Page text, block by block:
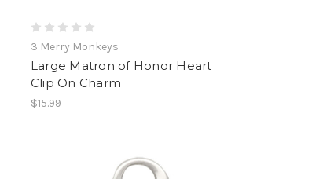
3 Merry Monkeys
Large Matron of Honor Heart
Clip On Charm
$15.99